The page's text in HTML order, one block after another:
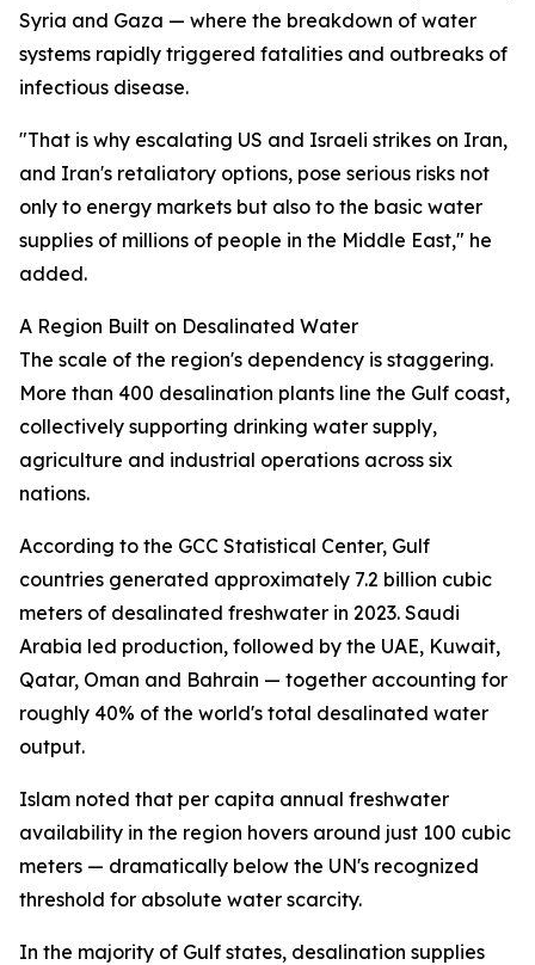
Syria and Gaza — where the breakdown of water
systems rapidly triggered fatalities and outbreaks of
infectious disease.
"That is why escalating US and Israeli strikes on Iran,
and Iran's retaliatory options, pose serious risks not
only to energy markets but also to the basic water
supplies of millions of people in the Middle East," he
added.
A Region Built on Desalinated Water
The scale of the region's dependency is staggering.
More than 400 desalination plants line the Gulf coast,
collectively supporting drinking water supply,
agriculture and industrial operations across six
nations.
According to the GCC Statistical Center, Gulf
countries generated approximately 7.2 billion cubic
meters of desalinated freshwater in 2023. Saudi
Arabia led production, followed by the UAE, Kuwait,
Qatar, Oman and Bahrain — together accounting for
roughly 40% of the world's total desalinated water
output.
Islam noted that per capita annual freshwater
availability in the region hovers around just 100 cubic
meters — dramatically below the UN's recognized
threshold for absolute water scarcity.
In the majority of Gulf states, desalination supplies